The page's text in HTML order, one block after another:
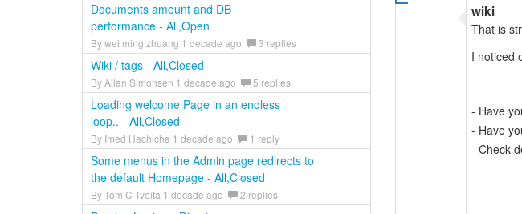
Documents amount and DB
performance - All,Open
By wei ming zhuang 1 decade ago 3 replies
Wiki / tags - All,Closed
By Allan Simonsen 1 decade ago 5 replies
Loading welcome Page in an endless
loop.. - All,Closed
By Imed Hachicha 1 decade ago 1 reply
Some menus in the Admin page redirects to
the default Homepage - All,Closed
By Tom C Tveita 1 decade ago 2 replies
wiki
That is
I noticed
- Have
- Have
- Check